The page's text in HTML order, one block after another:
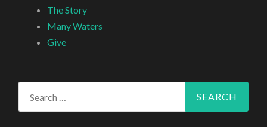
The Story
Many Waters
Give